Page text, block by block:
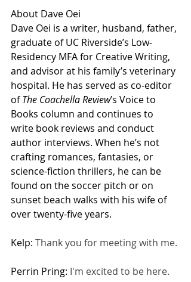
About Dave Oei
Dave Oei is a writer, husband, father,
graduate of UC Riverside’s Low-
Residency MFA for Creative Writing,
and advisor at his family’s veterinary
hospital. He has served as co-editor
of The Coachella Review’s Voice to
Books column and continues to
write book reviews and conduct
author interviews. When he’s not
crafting romances, fantasies, or
science-fiction thrillers, he can be
found on the soccer pitch or on
sunset beach walks with his wife of
over twenty-five years.
Kelp: Thank you for meeting with me.
Perrin Pring: I'm excited to be here.